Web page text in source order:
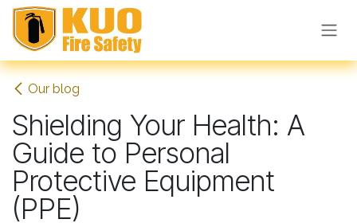
Skip to Content
Our blog
Shielding Your Health: A
Guide to Personal
Protective Equipment
(PPE)